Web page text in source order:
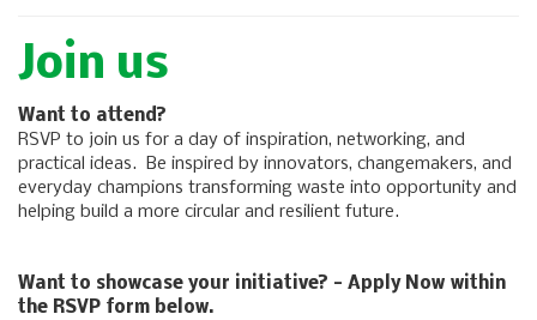
Join us
Want to attend?
RSVP to join us for a day of inspiration, networking, and
practical ideas. Be inspired by innovators, changemakers, and
everyday champions transforming waste into opportunity and
helping build a more circular and resilient future.
Want to showcase your initiative? - Apply Now within
the RSVP form below.